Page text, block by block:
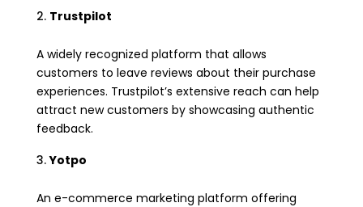
Trustpilot
A widely recognized platform that allows
customers to leave reviews about their purchase
experiences. Trustpilot’s extensive reach can help
attract new customers by showcasing authentic
feedback.
Yotpo
An e-commerce marketing platform offering